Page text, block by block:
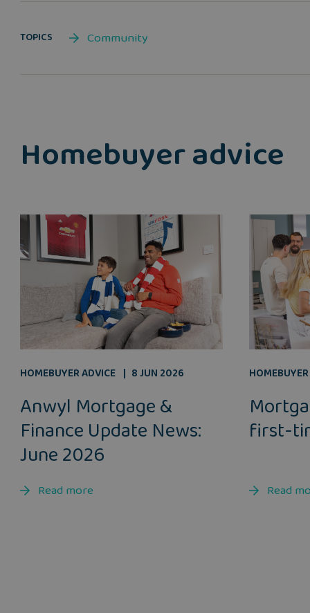
TOPICS Community
Homebuyer advice
HOMEBUYER ADVICE 8 JUN 2026
Anwyl Mortgage &
Finance Update News:
June 2026
Read more
first-
Read